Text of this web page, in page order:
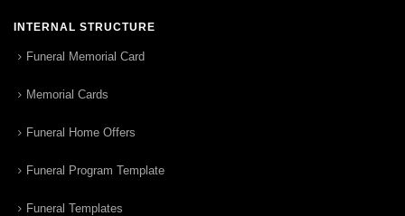
INTERNAL STRUCTURE
Funeral Memorial Card
Memorial Cards
Funeral Home Offers
Funeral Program Template
Funeral Templates